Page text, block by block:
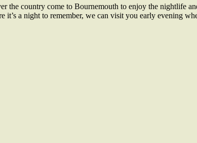
the country come to Bournemouth to enjoy the nightlife
a night to remember, we can visit you early evening